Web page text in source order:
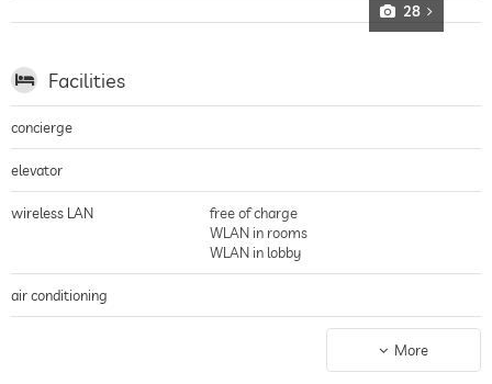
28
Facilities
concierge
elevator
wireless LAN
free of charge
WLAN in rooms
WLAN in lobby
air conditioning
More